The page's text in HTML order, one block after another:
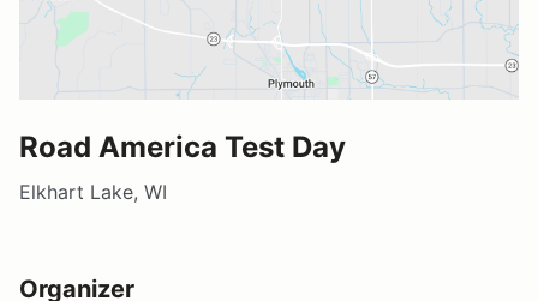
Road America Test Day
Elkhart Lake, WI
Organizer